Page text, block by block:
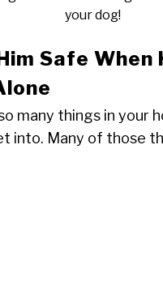
your dog!
Safe When
many things in your
into. Many of those